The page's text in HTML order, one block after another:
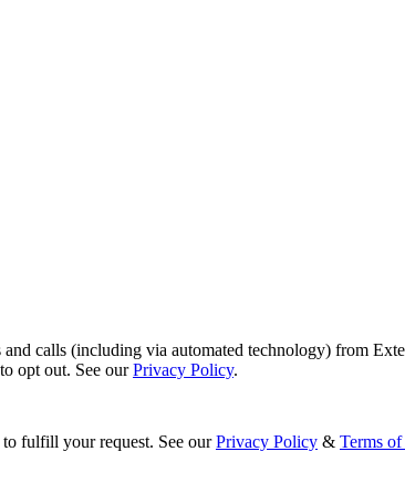
calls (including via automated technology) from
opt out. See ourPrivacy Policy.
fulfill your request. See our Privacy Policy & Terms